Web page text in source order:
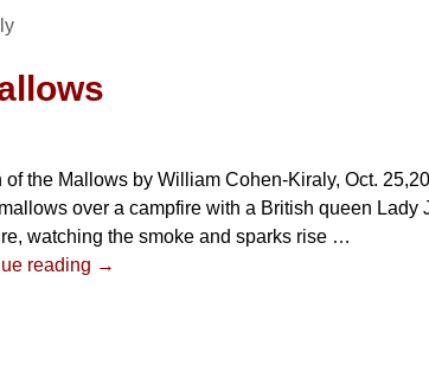
of the Mallows by William Cohen-Kiraly, Oct.
over a campfire with a British queen Lady
watching the smoke and sparks rise …
reading →